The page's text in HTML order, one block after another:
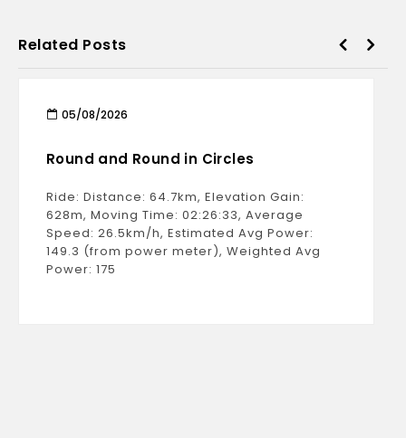
Related Posts
05/08/2026
Round and Round in Circles
Ride: Distance: 64.7km, Elevation Gain:
628m, Moving Time: 02:26:33, Average
Speed: 26.5km/h, Estimated Avg Power:
149.3 (from power meter), Weighted Avg
Power: 175